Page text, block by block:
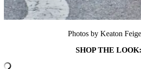
Photos by Keaton
SHOP THE LOOK: